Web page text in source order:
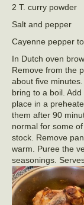
2 T. curry powder
Salt and pepper
Cayenne pepper
In Dutch oven
Remove from the
about five
bring to a boil.
place in a
them after 90
normal for some
stock. Remove
warm. Puree the
seasonings.